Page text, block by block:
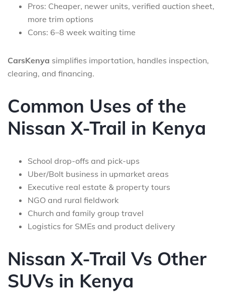
Pros: Cheaper, newer units, verified auction sheet,
more trim options
Cons: 6–8 week waiting time
CarsKenya simplifies importation, handles inspection,
clearing, and financing.
Common Uses of the
Nissan X-Trail in Kenya
School drop-offs and pick-ups
Uber/Bolt business in upmarket areas
Executive real estate & property tours
NGO and rural fieldwork
Church and family group travel
Logistics for SMEs and product delivery
Nissan X-Trail Vs Other
SUVs in Kenya